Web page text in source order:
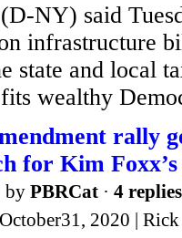
NY) said
infrastructure
state and local
wealthy
rally
for Kim
by PBRCat · 4 replies
2020 | Rick